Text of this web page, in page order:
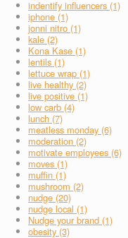
indentify influencers (1)
iphone (1)
jonni nitro (1)
kale (2)
Kona Kase (1)
lentils (1)
lettuce wrap (1)
live healthy (2)
live positive (1)
low carb (4)
lunch (7)
meatless monday (6)
moderation (2)
motivate employees (6)
moves (1)
muffin (1)
mushroom (2)
nudge (20)
nudge local (1)
Nudge your brand (1)
obesity (3)